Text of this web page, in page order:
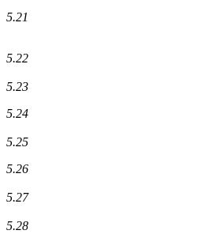
5.21
5.22
5.23
5.24
5.25
5.26
5.27
5.28